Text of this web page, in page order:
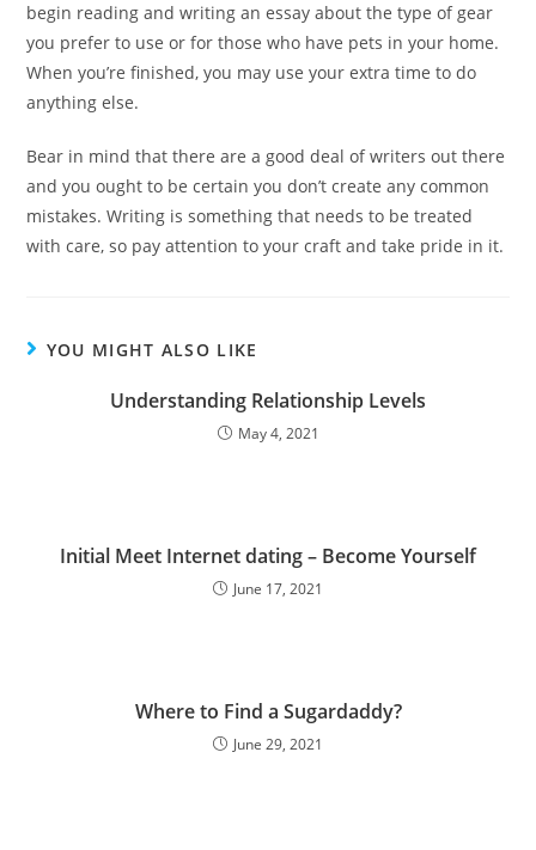
begin reading and writing an essay about the type of gear
you prefer to use or for those who have pets in your home.
When you’re finished, you may use your extra time to do
anything else.
Bear in mind that there are a good deal of writers out there
and you ought to be certain you don’t create any common
mistakes. Writing is something that needs to be treated
with care, so pay attention to your craft and take pride in it.
YOU MIGHT ALSO LIKE
Understanding Relationship Levels
May 4, 2021
Initial Meet Internet dating – Become Yourself
June 17, 2021
Where to Find a Sugardaddy?
June 29, 2021